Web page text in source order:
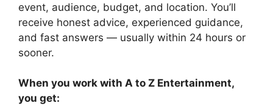
event, audience, budget, and location. You’ll
receive honest advice, experienced guidance,
and fast answers — usually within 24 hours or
sooner.
When you work with A to Z Entertainment,
you get: